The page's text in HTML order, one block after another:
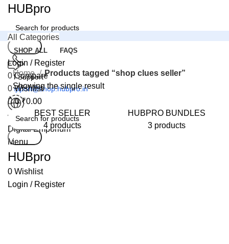
HUBpro
Search
24 Support
support@shop.hubpro.in
Worldwide
Digital Emporium
Menu
HUBpro
0 Wishlist
Login / Register
All Categories
SHOP ALL FAQS
Login / Register
0 Compare
0Wishlist
0₹0.00
Search
Home
Products tagged “shop clues seller”
Showing the single result
BEST SELLER
4 products
HUBPRO BUNDLES
3 products